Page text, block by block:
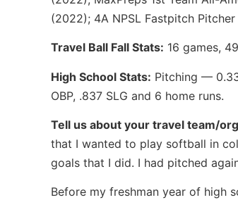
(2022); 4A NPSL Fastpitch
Travel Ball Fall Stats: 16 games,
High School Stats: Pitching —
OBP, .837 SLG and 6 home runs.
Tell us about your travel team/
that I wanted to play softball in
goals that I did. I had pitched
Before my freshman year of high